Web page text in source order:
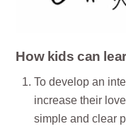
How kids can
To develop an
increase their
simple and clear